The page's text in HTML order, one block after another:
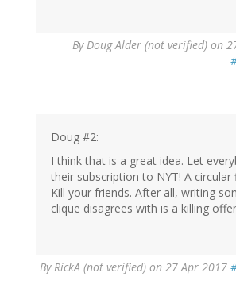
ByDoug Alder (not verified) on
Doug #2:
I think that is a great idea. Let
their subscription to NYT! A circular
Kill your friends. After all, writing
clique disagrees with is a killing
ByRickA (not verified) on 27 Apr 2017